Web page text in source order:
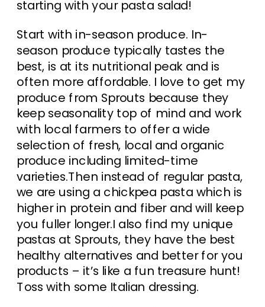
starting with your pasta salad!
Start with in-season produce. In-
season produce typically tastes the
best, is at its nutritional peak and is
often more affordable. I love to get my
produce from Sprouts because they
keep seasonality top of mind and work
with local farmers to offer a wide
selection of fresh, local and organic
produce including limited-time
varieties.Then instead of regular pasta,
we are using a chickpea pasta which is
higher in protein and fiber and will keep
you fuller longer.I also find my unique
pastas at Sprouts, they have the best
healthy alternatives and better for you
products – it’s like a fun treasure hunt!
Toss with some Italian dressing.